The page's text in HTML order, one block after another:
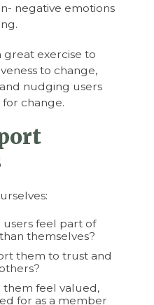
negative emotions
great exercise to
to change,
nudging users
change.
feel part of
themselves?
them to trust and
them feel valued,
for as a member